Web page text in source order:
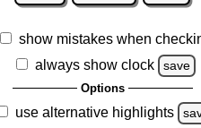
show mistakes when
always show clock
save
Options
use alternative highlights